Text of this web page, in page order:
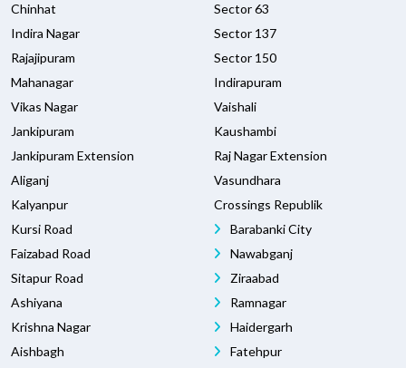
Chinhat
Indira Nagar
Rajajipuram
Mahanagar
Vikas Nagar
Jankipuram
Jankipuram Extension
Aliganj
Kalyanpur
Kursi Road
Faizabad Road
Sitapur Road
Ashiyana
Krishna Nagar
Aishbagh
Sector 63
Sector 137
Sector 150
Indirapuram
Vaishali
Kaushambi
Raj Nagar Extension
Vasundhara
Crossings Republik
Barabanki City
Nawabganj
Ziraabad
Ramnagar
Haidergarh
Fatehpur